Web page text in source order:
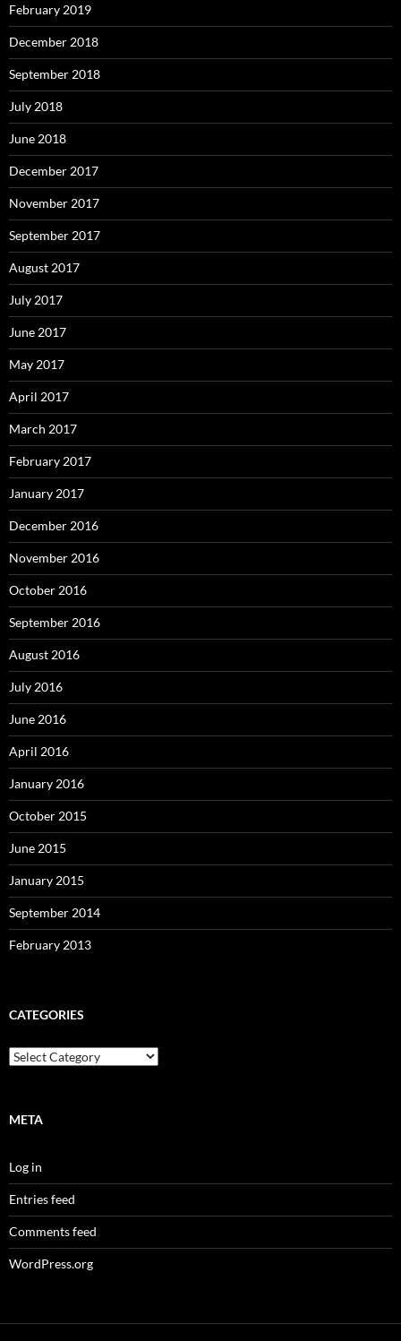
February 2019
December 2018
September 2018
July 2018
June 2018
December 2017
November 2017
September 2017
August 2017
July 2017
June 2017
May 2017
April 2017
March 2017
February 2017
January 2017
December 2016
November 2016
October 2016
September 2016
August 2016
July 2016
June 2016
April 2016
January 2016
October 2015
June 2015
January 2015
September 2014
February 2013
CATEGORIES
Categories
META
Log in
Entries feed
Comments feed
WordPress.org